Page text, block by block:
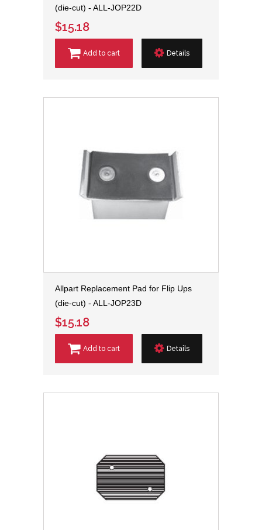
(die-cut) - ALL-JOP22D
$15.18
Add to cart Details
Allpart Replacement Pad for Flip Ups
(die-cut) - ALL-JOP23D
$15.18
Add to cart Details